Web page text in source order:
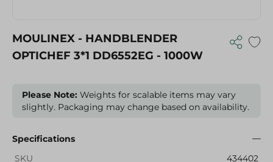
MOULINEX - HANDBLENDER
OPTICHEF 3*1 DD6552EG - 1000W
Please Note: Weights for scalable items may vary
slightly. Packaging may change based on availability.
Specifications
SKU
434402